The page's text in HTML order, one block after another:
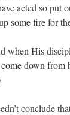
acted so put
some fire for
when His
down from
conclude